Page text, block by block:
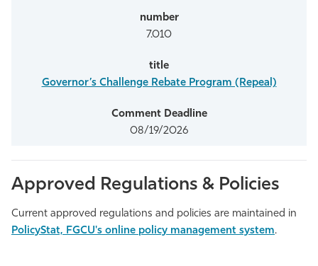
7.010
Governor’s Challenge Rebate Program (Repeal)
08/19/2026
Approved Regulations & Policies
Current approved regulations and policies are maintained in
PolicyStat, FGCU's online policy management system.